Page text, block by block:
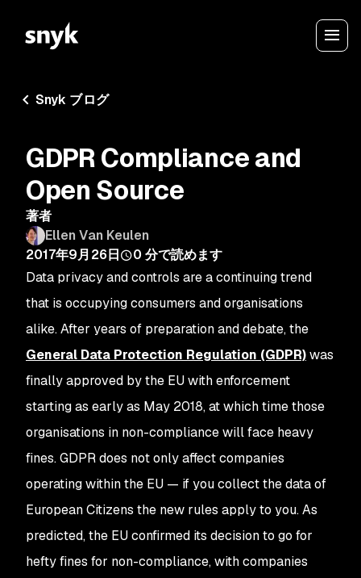
Snyk ブログ
GDPR Compliance and
Open Source
著者
Ellen Van Keulen
2017年9月26日
0 分で読めます
Data privacy and controls are a continuing trend
that is occupying consumers and organisations
alike. After years of preparation and debate, the
General Data Protection Regulation (GDPR)was
finally approved by the EU with enforcement
starting as early as May 2018, at which time those
organisations in non-compliance will face heavy
fines. GDPR does not only affect companies
operating within the EU — if you collect the data of
European Citizens the new rules apply to you. As
predicted, the EU confirmed its decision to go for
hefty fines for non-compliance, with companies